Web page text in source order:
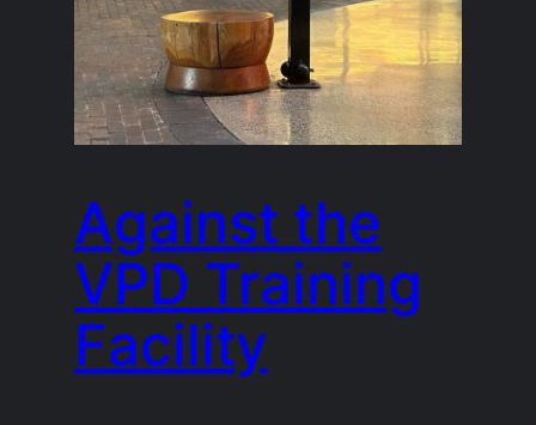
Against the
VPD Training
Facility